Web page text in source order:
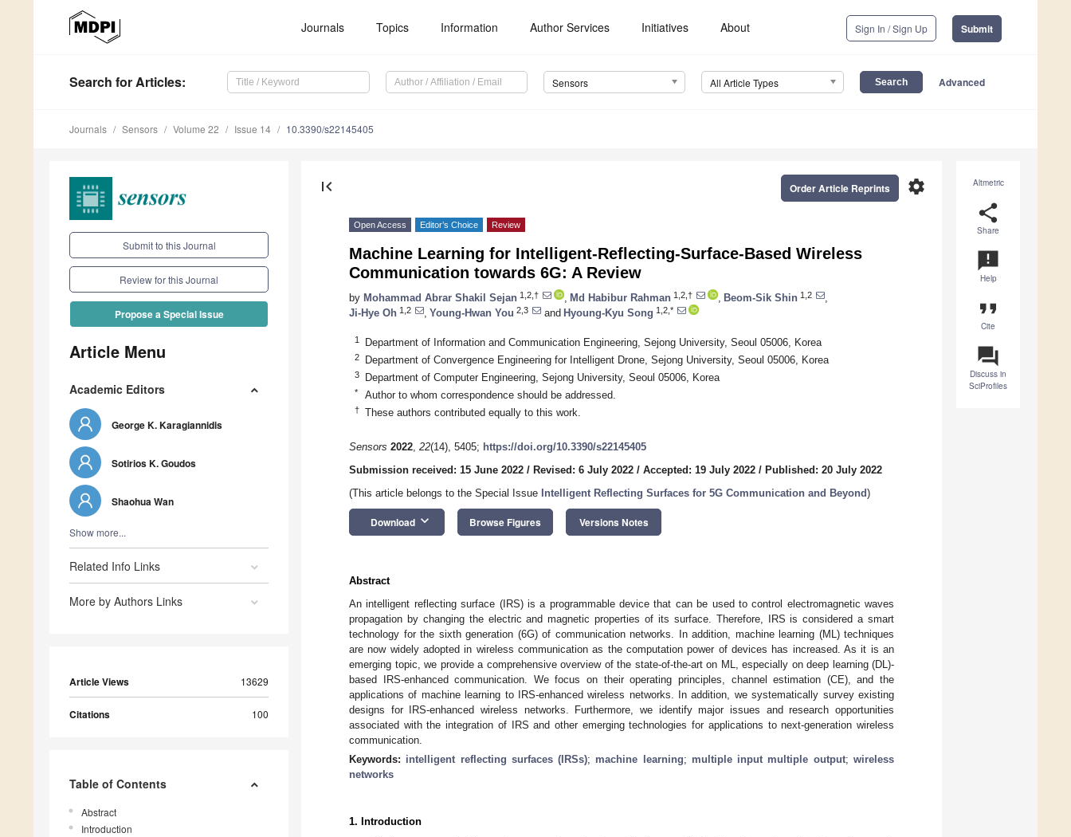
Journals Topics Information Author Services Initiatives About Sign In / Sign Up Submit
Search for Articles: Sensors All Article Types Advanced
Journals Sensors Volume 22 Issue 14 10.3390/s22145405
Submit to this Journal
Review for this Journal
Propose a Special Issue
Article Menu
Academic Editors
George K. Karagiannidis
Sotirios K. Goudos
Shaohua Wan
Show more...
Related Info Links
More by Authors Links
Article Views 13629
Citations 100
Table of Contents
Abstract
Introduction
Altmetric
share
Share
announcement
Help
format_quote
Cite
question_answer
Discuss in
SciProfiles
first_page settings
Order Article Reprints
Open Access Editor’s Choice Review
Machine Learning for Intelligent-Reflecting-Surface-Based Wireless
Communication towards 6G: A Review
by Mohammad Abrar Shakil Sejan 1,2,† Md Habibur Rahman 1,2,† Beom-Sik Shin 1,2
Ji-Hye Oh 1,2 Young-Hwan You 2,3 and Hyoung-Kyu Song 1,2,*
1 Department of Information and Communication Engineering, Sejong University, Seoul 05006, Korea
2 Department of Convergence Engineering for Intelligent Drone, Sejong University, Seoul 05006, Korea
3 Department of Computer Engineering, Sejong University, Seoul 05006, Korea
* Author to whom correspondence should be addressed.
† These authors contributed equally to this work.
Sensors 2022, 22(14), 5405; https://doi.org/10.3390/s22145405
Submission received: 15 June 2022 / Revised: 6 July 2022 / Accepted: 19 July 2022 / Published: 20 July 2022
(This article belongs to the Special Issue Intelligent Reflecting Surfaces for 5G Communication and Beyond)
Download keyboard_arrow_down Browse Figures Versions Notes
Abstract
An intelligent reflecting surface (IRS) is a programmable device that can be used to control electromagnetic waves
propagation by changing the electric and magnetic properties of its surface. Therefore, IRS is considered a smart
technology for the sixth generation (6G) of communication networks. In addition, machine learning (ML) techniques
are now widely adopted in wireless communication as the computation power of devices has increased. As it is an
emerging topic, we provide a comprehensive overview of the state-of-the-art on ML, especially on deep learning (DL)-
based IRS-enhanced communication. We focus on their operating principles, channel estimation (CE), and the
applications of machine learning to IRS-enhanced wireless networks. In addition, we systematically survey existing
designs for IRS-enhanced wireless networks. Furthermore, we identify major issues and research opportunities
associated with the integration of IRS and other emerging technologies for applications to next-generation wireless
communication.
Keywords: intelligent reflecting surfaces (IRSs); machine learning; multiple input multiple output;wireless
networks
1. Introduction